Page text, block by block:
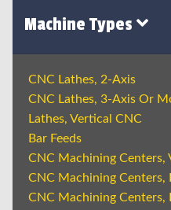
Machine Types
CNC Lathes, 2-Axis
CNC Lathes, 3-Axis Or
Lathes, Vertical CNC
Bar Feeds
CNC Machining Centers,
CNC Machining Centers,
CNC Machining Centers,